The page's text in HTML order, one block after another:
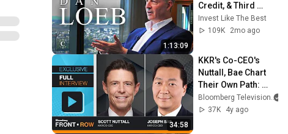
1:13:09
Credit, & Third
Point’s $25B
Strategy
Invest Like The Best
109K
2mo ago
34:58
KKR's Co-CEO's
Nuttall, Bae Chart
Their Own Path:
Front Row
Bloomberg Television
37K
4y ago